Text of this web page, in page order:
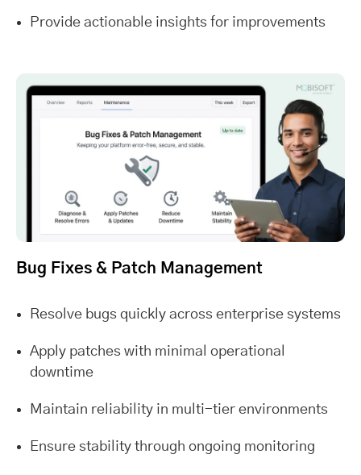
Provide actionable insights for improvements
Bug Fixes & Patch Management
Resolve bugs quickly across enterprise systems
Apply patches with minimal operational
downtime
Maintain reliability in multi-tier environments
Ensure stability through ongoing monitoring